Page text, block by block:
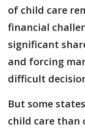
of child care
financial
significant
and forcing
difficult
But some
child care than